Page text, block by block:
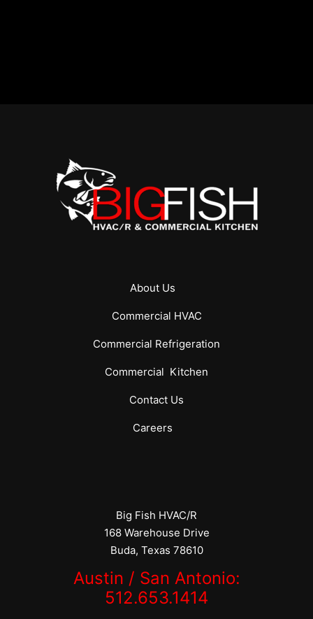
About Us
Commercial HVAC
Commercial Refrigeration
Commercial Kitchen
Contact Us
Careers
Big Fish HVAC/R
168 Warehouse Drive
Buda, Texas 78610
Austin / San Antonio:
512.653.1414